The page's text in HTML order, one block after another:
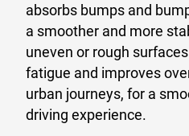
absorbs bumps and
a smoother and more
uneven or rough
fatigue and improves
urban journeys, for a
driving experience.